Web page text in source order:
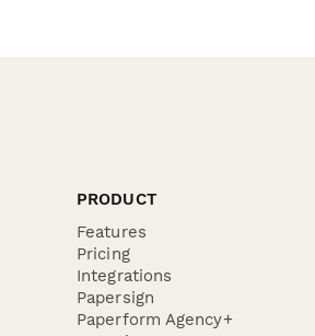
PRODUCT
Features
Pricing
Integrations
Papersign
Paperform Agency+